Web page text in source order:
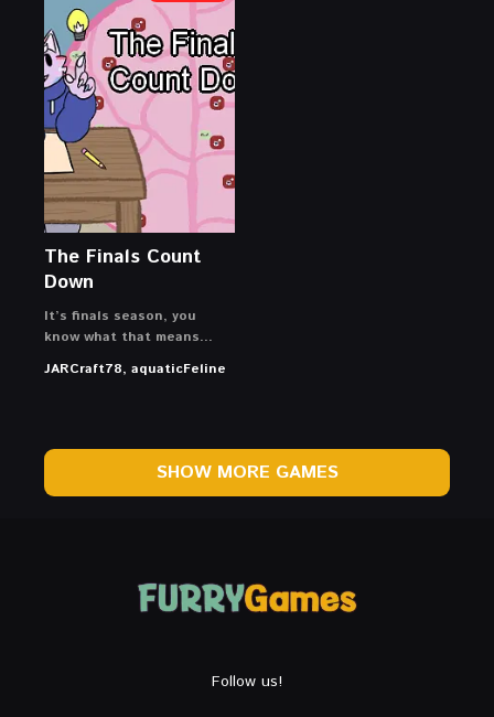
The Finals Count
Down
It’s finals season, you
know what that means…
JARCraft78, aquaticFeline
SHOW MORE GAMES
Follow us!